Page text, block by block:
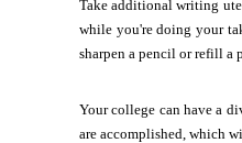
Take additional writing
while you're doing your
sharpen a pencil or refill a
Your college can have a
are accomplished, which